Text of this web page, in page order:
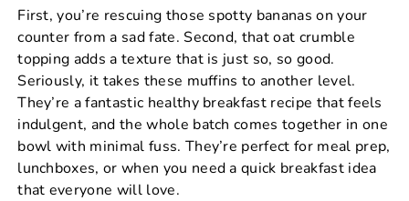
First, you’re rescuing those spotty bananas on your
counter from a sad fate. Second, that oat crumble
topping adds a texture that is just so, so good.
Seriously, it takes these muffins to another level.
They’re a fantastic healthy breakfast recipe that feels
indulgent, and the whole batch comes together in one
bowl with minimal fuss. They’re perfect for meal prep,
lunchboxes, or when you need a quick breakfast idea
that everyone will love.